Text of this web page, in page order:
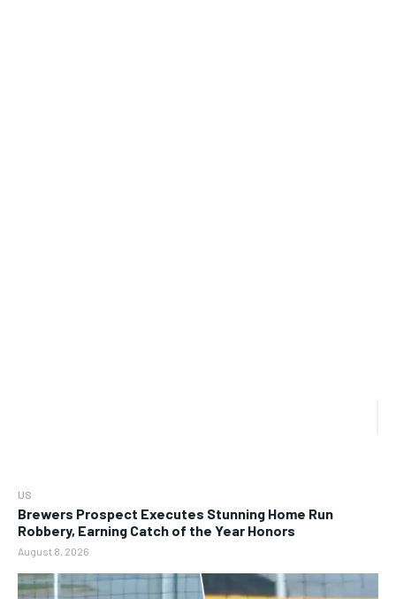
US
Brewers Prospect Executes Stunning Home Run
Robbery, Earning Catch of the Year Honors
August 8, 2026